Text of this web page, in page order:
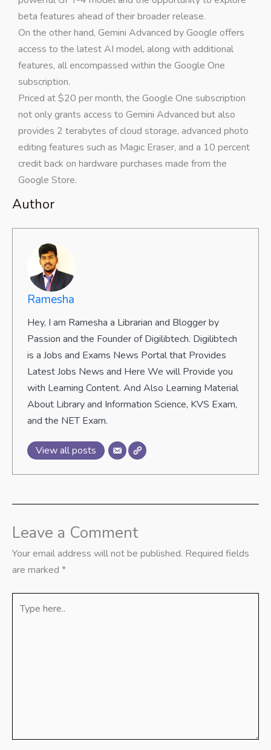
beta features ahead of their broader release.
On the other hand, Gemini Advanced by Google offers
access to the latest AI model, along with additional
features, all encompassed within the Google One
subscription.
Priced at $20 per month, the Google One subscription
not only grants access to Gemini Advanced but also
provides 2 terabytes of cloud storage, advanced photo
editing features such as Magic Eraser, and a 10 percent
credit back on hardware purchases made from the
Google Store.
Author
Ramesha
Hey, I am Ramesha a Librarian and Blogger by
Passion and the Founder of Digilibtech. Digilibtech
is a Jobs and Exams News Portal that Provides
Latest Jobs News and Here We will Provide you
with Learning Content. And Also Learning Material
About Library and Information Science, KVS Exam,
and the NET Exam.
View all posts
Leave a Comment
Your email address will not be published. Required fields
are marked *
here..